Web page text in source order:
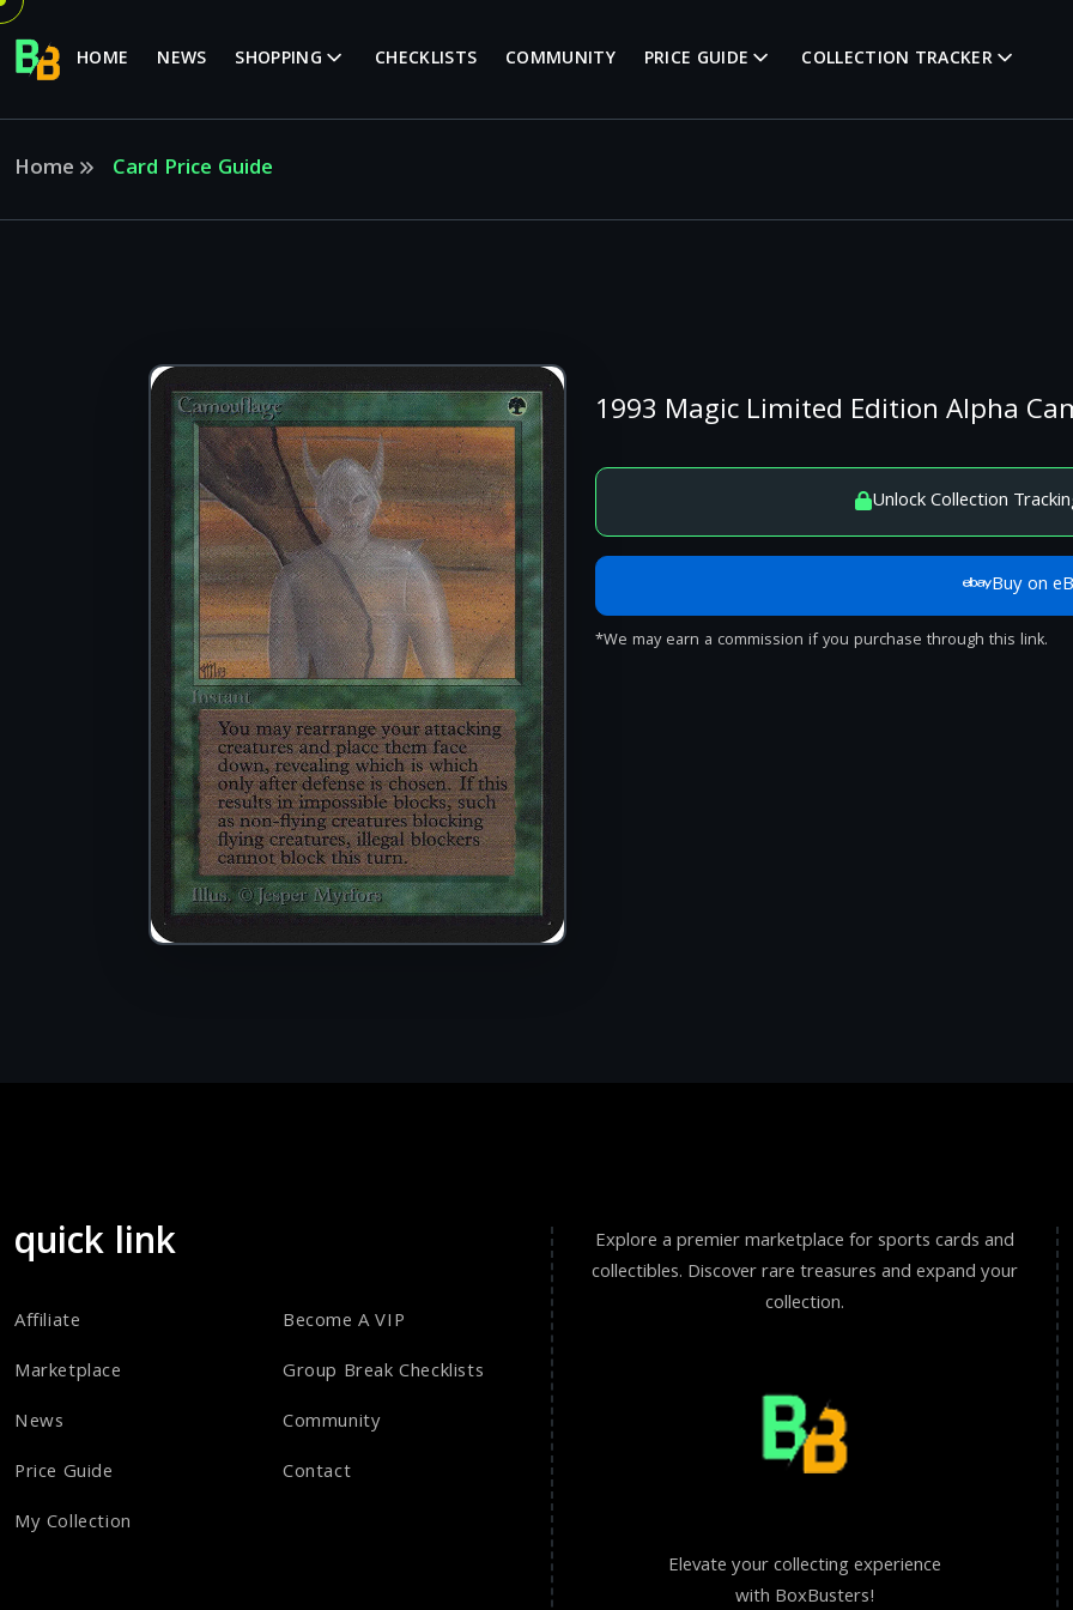
HOME NEWS SHOPPING CHECKLISTS COMMUNITY PRICE GUIDE COLLECTION TRACKER
Home Card Price Guide
1993 Magic Limited Edition Alpha
Unlock Collection
Buy on
*We may earn a commission if you purchase through this link.
quick link
Affiliate
Marketplace
News
Price Guide
My Collection
Become A VIP
Group Break Checklists
Community
Contact
Explore a premier marketplace for sports cards and
collectibles. Discover rare treasures and expand your
collection.
Elevate your collecting experience
with BoxBusters!